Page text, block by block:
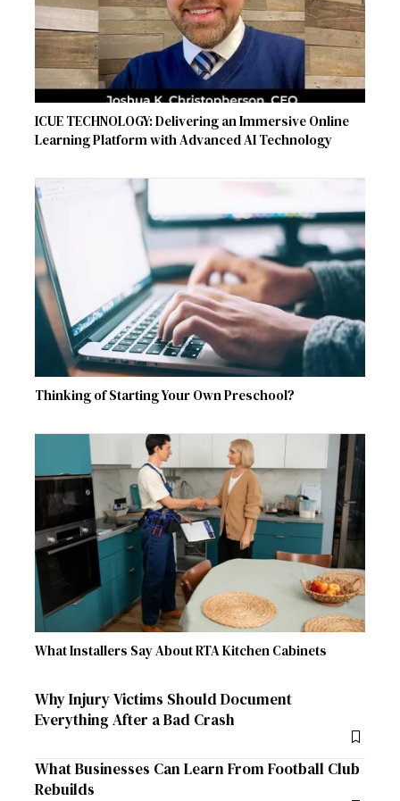
ICUE TECHNOLOGY: Delivering an Immersive Online
Learning Platform with Advanced AI Technology
Thinking of Starting Your Own Preschool?
What Installers Say About RTA Kitchen Cabinets
Why Injury Victims Should Document
Everything After a Bad Crash
What Businesses Can Learn From Football Club
Rebuilds